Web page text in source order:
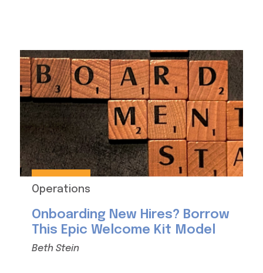
Operations
Onboarding New Hires? Borrow
This Epic Welcome Kit Model
Beth Stein